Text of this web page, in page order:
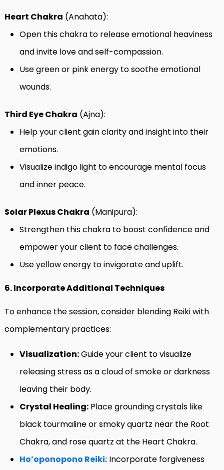
Heart Chakra (Anahata):
Open this chakra to release emotional heaviness
and invite love and self-compassion.
Use green or pink energy to soothe emotional
wounds.
Third Eye Chakra (Ajna):
Help your client gain clarity and insight into their
emotions.
Visualize indigo light to encourage mental focus
and inner peace.
Solar Plexus Chakra (Manipura):
Strengthen this chakra to boost confidence and
empower your client to face challenges.
Use yellow energy to invigorate and uplift.
6. Incorporate Additional Techniques
To enhance the session, consider blending Reiki with
complementary practices:
Visualization:Guide your client to visualize
releasing stress as a cloud of smoke or darkness
leaving their body.
Crystal Healing: Place grounding crystals like
black tourmaline or smoky quartz near the Root
Chakra, and rose quartz at the Heart Chakra.
Ho’oponopono Reiki: Incorporate forgiveness